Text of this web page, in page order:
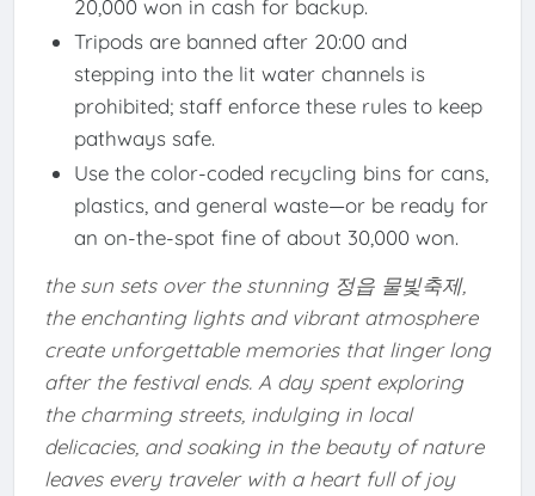
20,000 won in cash for backup.
Tripods are banned after 20:00 and
stepping into the lit water channels is
prohibited; staff enforce these rules to keep
pathways safe.
Use the color-coded recycling bins for cans,
plastics, and general waste—or be ready for
an on-the-spot fine of about 30,000 won.
the sun sets over the stunning 정읍 물빛축제,
the enchanting lights and vibrant atmosphere
create unforgettable memories that linger long
after the festival ends. A day spent exploring
the charming streets, indulging in local
delicacies, and soaking in the beauty of nature
leaves every traveler with a heart full of joy